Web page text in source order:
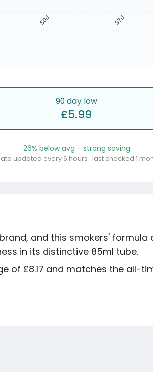
50d 37d
90 day low
£5.99
26% below avg - strong saving
updated every 6 hours · last checked 1
and this smokers'
in its distinctive 85ml tube.
of £8.17 and matches the all-